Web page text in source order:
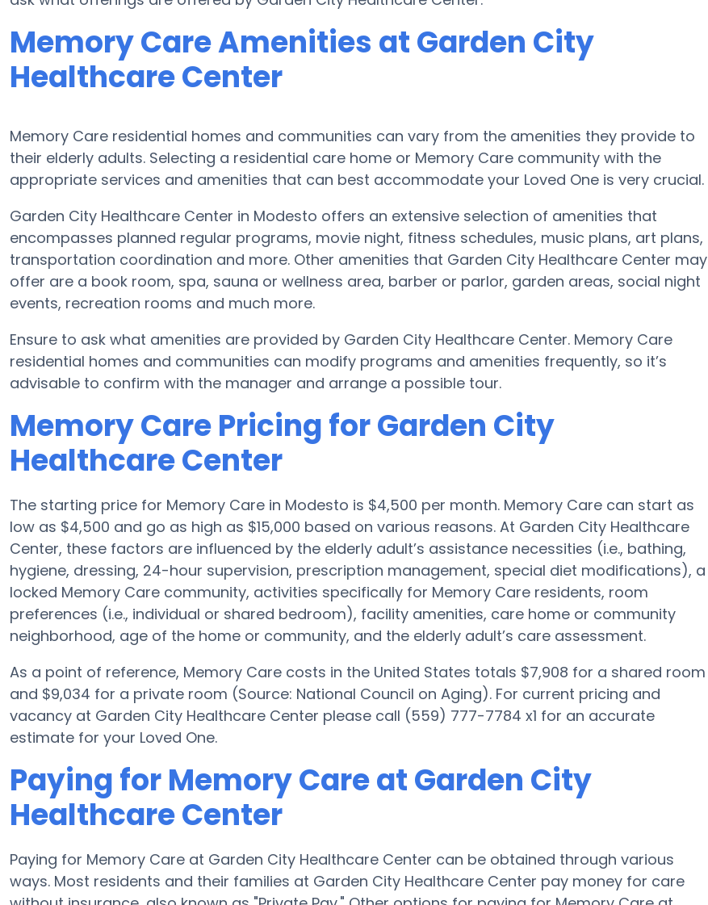
Memory Care Amenities at Garden City
Healthcare Center
Memory Care residential homes and communities can vary from the amenities they provide to
their elderly adults. Selecting a residential care home or Memory Care community with the
appropriate services and amenities that can best accommodate your Loved One is very crucial.
Garden City Healthcare Center in Modesto offers an extensive selection of amenities that
encompasses planned regular programs, movie night, fitness schedules, music plans, art plans,
transportation coordination and more. Other amenities that Garden City Healthcare Center may
offer are a book room, spa, sauna or wellness area, barber or parlor, garden areas, social night
events, recreation rooms and much more.
Ensure to ask what amenities are provided by Garden City Healthcare Center. Memory Care
residential homes and communities can modify programs and amenities frequently, so it’s
advisable to confirm with the manager and arrange a possible tour.
Memory Care Pricing for Garden City
Healthcare Center
The starting price for Memory Care in Modesto is $4,500 per month. Memory Care can start as
low as $4,500 and go as high as $15,000 based on various reasons. At Garden City Healthcare
Center, these factors are influenced by the elderly adult’s assistance necessities (i.e., bathing,
hygiene, dressing, 24-hour supervision, prescription management, special diet modifications), a
locked Memory Care community, activities specifically for Memory Care residents, room
preferences (i.e., individual or shared bedroom), facility amenities, care home or community
neighborhood, age of the home or community, and the elderly adult’s care assessment.
As a point of reference, Memory Care costs in the United States totals $7,908 for a shared room
and $9,034 for a private room (Source: National Council on Aging). For current pricing and
vacancy at Garden City Healthcare Center please call (559) 777-7784 x1 for an accurate
estimate for your Loved One.
Paying for Memory Care at Garden City
Healthcare Center
Paying for Memory Care at Garden City Healthcare Center can be obtained through various
ways. Most residents and their families at Garden City Healthcare Center pay money for care